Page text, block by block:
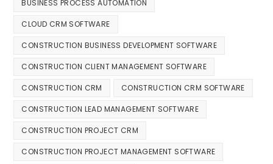
BUSINESS PROCESS AUTOMATION
CLOUD CRM SOFTWARE
CONSTRUCTION BUSINESS DEVELOPMENT SOFTWARE
CONSTRUCTION CLIENT MANAGEMENT SOFTWARE
CONSTRUCTION CRM CONSTRUCTION CRM SOFTWARE
CONSTRUCTION LEAD MANAGEMENT SOFTWARE
CONSTRUCTION PROJECT CRM
CONSTRUCTION PROJECT MANAGEMENT SOFTWARE